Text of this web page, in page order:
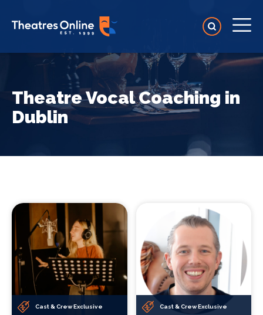
Theatre Vocal Coaching in
Dublin
Cast & Crew Exclusive Cast & Crew Exclusive